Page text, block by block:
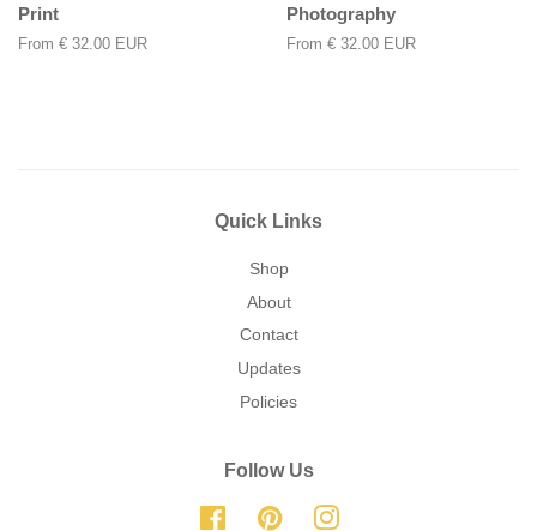
Print
From € 32.00 EUR
Photography
From € 32.00 EUR
Quick Links
Shop
About
Contact
Updates
Policies
Follow Us
FacebookPinterestInstagram